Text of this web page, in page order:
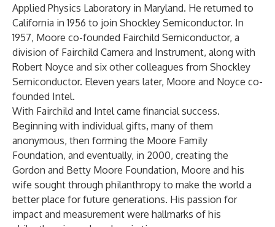
Applied Physics Laboratory in Maryland. He returned to
California in 1956 to join Shockley Semiconductor. In
1957, Moore co-founded Fairchild Semiconductor, a
division of Fairchild Camera and Instrument, along with
Robert Noyce and six other colleagues from Shockley
Semiconductor. Eleven years later, Moore and Noyce co-
founded Intel.
With Fairchild and Intel came financial success.
Beginning with individual gifts, many of them
anonymous, then forming the Moore Family
Foundation, and eventually, in 2000, creating the
Gordon and Betty Moore Foundation, Moore and his
wife sought through philanthropy to make the world a
better place for future generations. His passion for
impact and measurement were hallmarks of his